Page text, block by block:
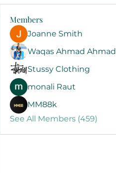
Members
Joanne Smith
Waqas Ahmad Ahmad
Stussy Clothing
monali Raut
MM88k
See All Members (459)